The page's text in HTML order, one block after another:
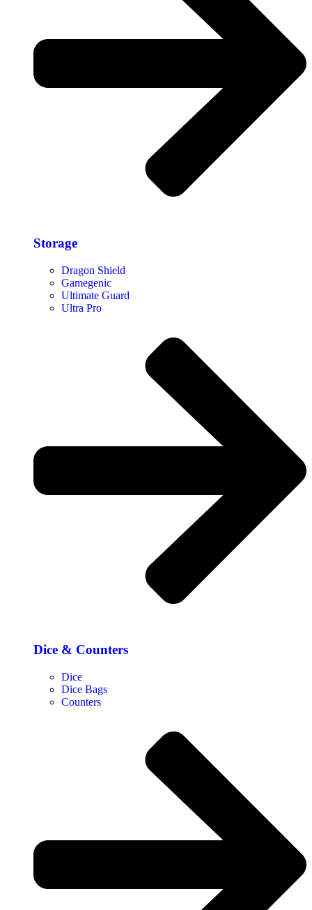
Storage​
Dragon Shield
Gamegenic
Ultimate Guard
Ultra Pro
Dice & Counters
Dice
Dice Bags
Counters